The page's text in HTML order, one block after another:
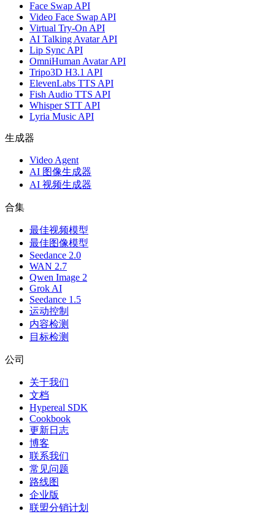
Face Swap API
Video Face Swap API
Virtual Try-On API
AI Talking Avatar API
Lip Sync API
OmniHuman Avatar API
Tripo3D H3.1 API
ElevenLabs TTS API
Fish Audio TTS API
Whisper STT API
Lyria Music API
生成器
Video Agent
AI 图像生成器
AI 视频生成器
合集
最佳视频模型
最佳图像模型
Seedance 2.0
WAN 2.7
Qwen Image 2
Grok AI
Seedance 1.5
运动控制
内容检测
目标检测
公司
关于我们
文档
Hypereal SDK
Cookbook
更新日志
博客
联系我们
常见问题
路线图
企业版
联盟分销计划